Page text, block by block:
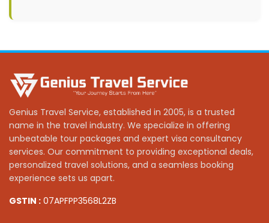
Genius Travel Service, established in 2005, is a trusted
name in the travel industry. We specialize in offering
unbeatable tour packages and expert visa consultancy
services. Our commitment to providing exceptional deals,
personalized travel solutions, and a seamless booking
experience sets us apart.
GSTIN : 07APFPP3568L2ZB